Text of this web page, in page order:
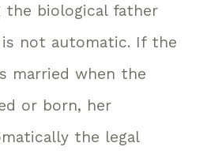
the biological father
not automatic. If the
married when the
or born, her
the legal